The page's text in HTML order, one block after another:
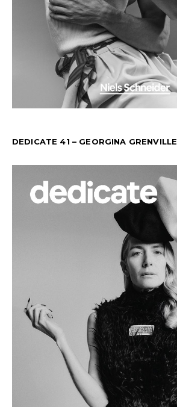
DEDICATE 41 – GEORGINA GRENVILLE